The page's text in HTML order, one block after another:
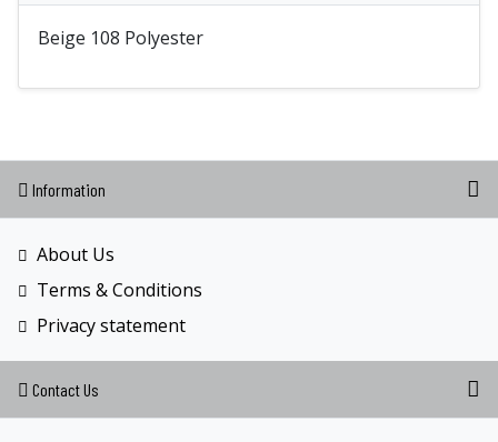
Beige 108 Polyester
Information
About Us
Terms & Conditions
Privacy statement
Contact Us